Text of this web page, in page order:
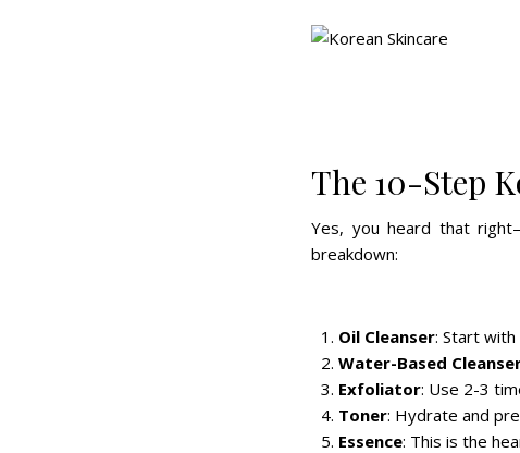
The 10-Step
Yes, you heard that
breakdown:
Oil Cleanser: Start with
Water-Based
Exfoliator: Use 2-3
Toner: Hydrate and
Essence: This is the